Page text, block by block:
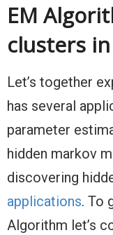
EM
clusters in
Let’s together
has several
parameter
hidden markov
discovering
applications. To
Algorithm let’s